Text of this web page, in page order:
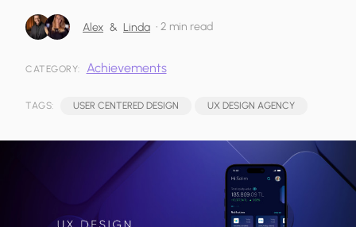
Alex & Linda • 2 min read
CATEGORY: Achievements
TAGS: USER CENTERED DESIGN UX DESIGN AGENCY